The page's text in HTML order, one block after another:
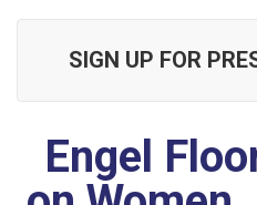
SIGN UP FOR
Engel